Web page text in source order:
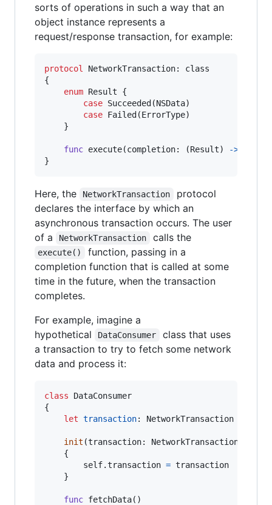
sorts of operations in such a way that an
object instance represents a
request/response transaction, for example:
protocol NetworkTransaction:
class
{
enum Result
{
case Succeeded (NSData)
case Failed (ErrorType)
}
func execute(completion: (Result) ->
}
Here, the NetworkTransaction
protocol
declares the interface by which an
asynchronous transaction occurs. The user
of a
NetworkTransaction calls the
execute()
function, passing in a
completion function that is called at some
time in the future, when the transaction
completes.
For example, imagine a
hypothetical
DataConsumer
class that uses
a transaction to try to fetch some network
data and process it:
class
DataConsumer
{
let transaction: NetworkTransaction
init (transaction: NetworkTransaction
{
self.transaction = transaction
}
func fetchData( )